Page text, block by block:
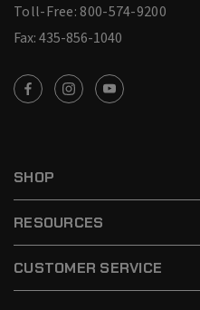
Toll-Free: 800-574-9200
Fax: 435-856-1040
SHOP
RESOURCES
CUSTOMER SERVICE